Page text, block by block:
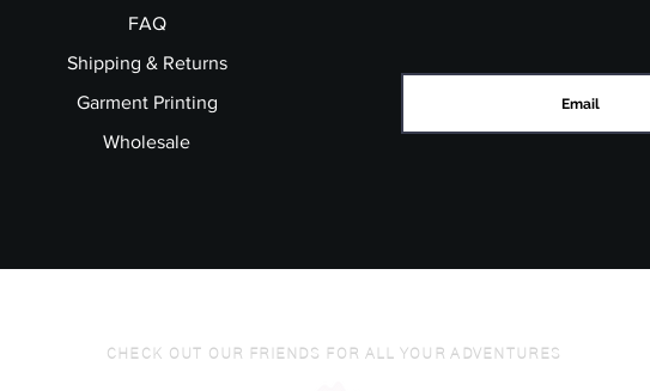
FAQ
Shipping & Returns
Garment Printing
Wholesale
CHECK OUT OUR FRIENDS FOR ALL YOUR ADVENTURES